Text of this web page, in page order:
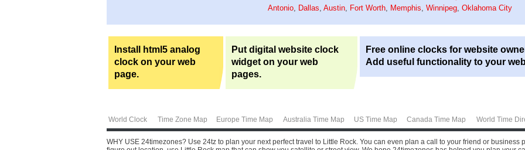
Antonio, Dallas,Austin, Fort Worth, Memphis,Winnipeg,Oklahoma City
Install html5 analog
clock on your web
page.
Put digital website clock
widget on your web
pages.
Free online clocks for website
Add useful functionality to your
World Clock Time Zone Map Europe Time Map Australia Time Map US Time Map Canada Time Map World Time
WHY USE 24timezones? Use 24tz to plan your next perfect travel to Little Rock. You can even plan a call to your friend or business